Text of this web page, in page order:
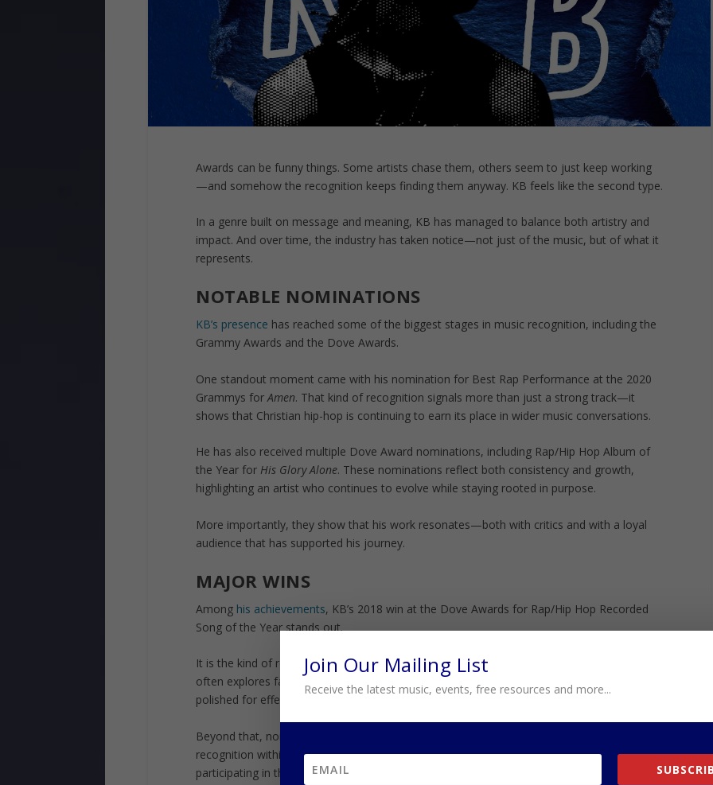
Awards can be funny things. Some artists chase them, others seem to just keep working
—and somehow the recognition keeps finding them anyway. KB feels like the second type.
In a genre built on message and meaning, KB has managed to balance both artistry and
impact. And over time, the industry has taken notice—not just of the music, but of what it
represents.
NOTABLE NOMINATIONS
KB’s presence has reached some of the biggest stages in music recognition, including the
Grammy Awards and the Dove Awards.
One standout moment came with his nomination for Best Rap Performance at the 2020
Grammys for Amen. That kind of recognition signals more than just a strong track—it
shows that Christian hip-hop is continuing to earn its place in wider music conversations.
He has also received multiple Dove Award nominations, including Rap/Hip Hop Album of
the Year for His Glory Alone. These nominations reflect both consistency and growth,
highlighting an artist who continues to evolve while staying rooted in purpose.
More importantly, they show that his work resonates—both with critics and with a loyal
audience that has supported his journey.
MAJOR WINS
Among his achievements, KB’s 2018 win at the Dove Awards for Rap/Hip Hop Recorded
Song of the Year stands out.
It is the kind of recognition that affirms not just technical skill, but message. His music
often explores faith, struggle, and community in a way that feels honest rather than
polished for effect—and that is exactly what connects.
Beyond that, nominations from platforms like the Stellar Awards and continued
recognition within the Dove Awards space reinforce his credibility. He is not just
participating in the genre—he is helping define it.
Join Our Mailing List
Receive the latest music, events, free resources and more...